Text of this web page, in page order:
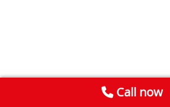
Call now